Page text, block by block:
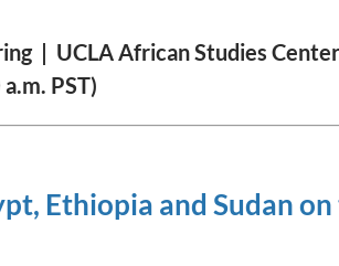
| UCLA African Studies Center
PST)
Ethiopia and Sudan